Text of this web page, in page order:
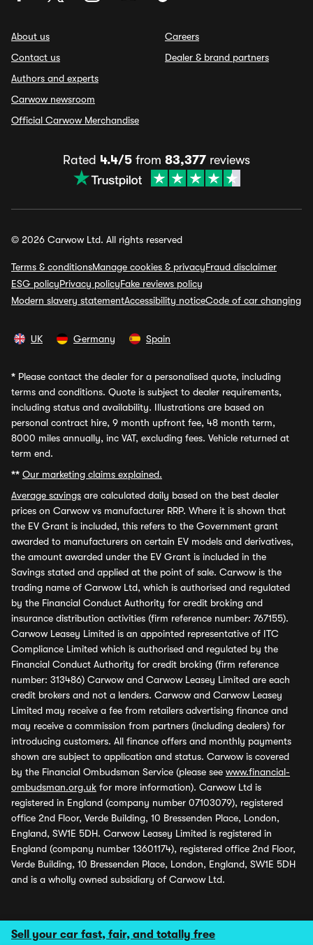
Sell your car fast, fair, and totally free
About us
Contact us
Authors and experts
Carwow newsroom
Official Carwow Merchandise
Careers
Dealer & brand partners
Rated 4.4/5 from 83,377 reviews
© 2026 Carwow Ltd. All rights reserved
Terms & conditionsManage cookies & privacyFraud disclaimer
ESG policyPrivacy policyFake reviews policy
Modern slavery statementAccessibility noticeCode of car changing
UK Germany Spain
* Please contact the dealer for a personalised quote, including
terms and conditions. Quote is subject to dealer requirements,
including status and availability. Illustrations are based on
personal contract hire, 9 month upfront fee, 48 month term,
8000 miles annually, inc VAT, excluding fees. Vehicle returned at
term end.
** Our marketing claims explained.
Average savings are calculated daily based on the best dealer
prices on Carwow vs manufacturer RRP. Where it is shown that
the EV Grant is included, this refers to the Government grant
awarded to manufacturers on certain EV models and derivatives,
the amount awarded under the EV Grant is included in the
Savings stated and applied at the point of sale. Carwow is the
trading name of Carwow Ltd, which is authorised and regulated
by the Financial Conduct Authority for credit broking and
insurance distribution activities (firm reference number: 767155).
Carwow Leasey Limited is an appointed representative of ITC
Compliance Limited which is authorised and regulated by the
Financial Conduct Authority for credit broking (firm reference
number: 313486) Carwow and Carwow Leasey Limited are each
credit brokers and not a lenders. Carwow and Carwow Leasey
Limited may receive a fee from retailers advertising finance and
may receive a commission from partners (including dealers) for
introducing customers. All finance offers and monthly payments
shown are subject to application and status. Carwow is covered
by the Financial Ombudsman Service (please see www.financial-
ombudsman.org.uk for more information). Carwow Ltd is
registered in England (company number 07103079), registered
office 2nd Floor, Verde Building, 10 Bressenden Place, London,
England, SW1E 5DH. Carwow Leasey Limited is registered in
England (company number 13601174), registered office 2nd Floor,
Verde Building, 10 Bressenden Place, London, England, SW1E 5DH
and is a wholly owned subsidiary of Carwow Ltd.